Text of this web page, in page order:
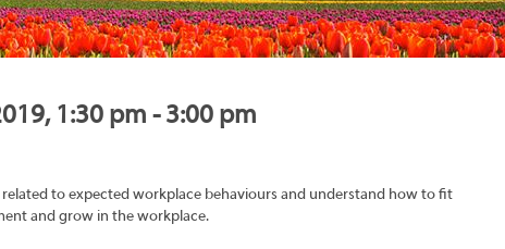
1:30 pm - 3:00 pm
to expected workplace behaviours and understand how to fit
and grow in the workplace.